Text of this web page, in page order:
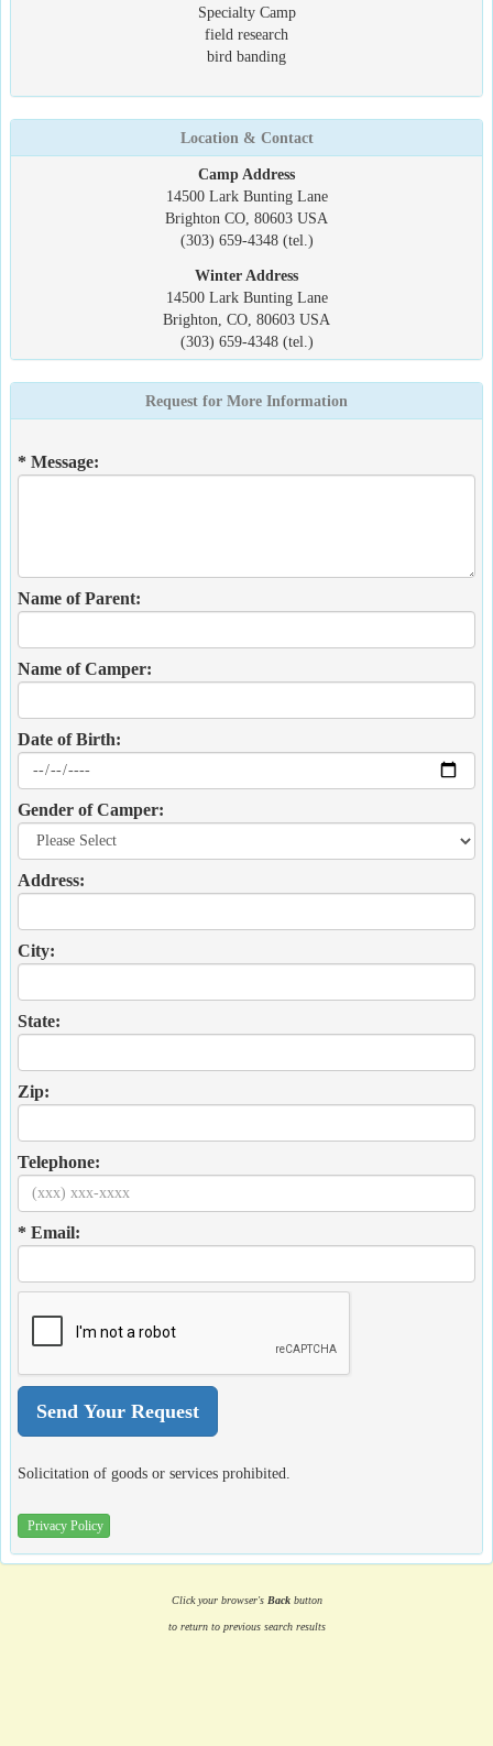
Specialty Camp
field research
bird banding
Location & Contact
Camp Address
14500 Lark Bunting Lane
Brighton CO, 80603 USA
(303) 659-4348 (tel.)
Winter Address
14500 Lark Bunting Lane
Brighton, CO, 80603 USA
(303) 659-4348 (tel.)
Request for More Information
* Message:
Name of Parent:
Name of Camper:
Date of Birth:
Gender of Camper:
Address:
City:
State:
Zip:
Telephone:
* Email:
Solicitation of goods or services prohibited.
Privacy Policy
Click your browser's Backbutton
to return to previous search results